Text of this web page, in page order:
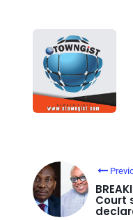
Court